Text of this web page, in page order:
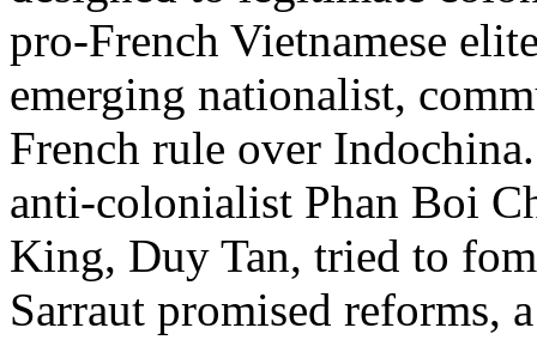
pro-French Vietnamese
emerging nationalist,
French rule over
anti-colonialist Phan Boi
King, Duy Tan, tried to
Sarraut promised reforms,